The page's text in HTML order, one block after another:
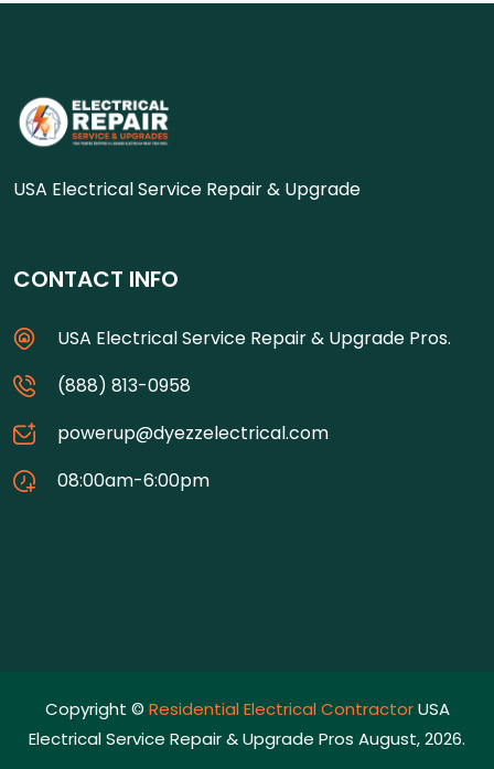
USA Electrical Service Repair & Upgrade
CONTACT INFO
USA Electrical Service Repair & Upgrade Pros.
(888) 813-0958
powerup@dyezzelectrical.com
08:00am-6:00pm
Copyright © Residential Electrical ContractorUSA
Electrical Service Repair & Upgrade Pros August, 2026.